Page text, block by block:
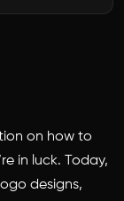
on how to
in luck. Today,
designs,